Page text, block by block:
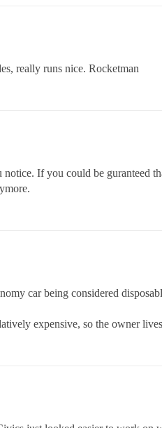
really runs nice. Rocketman
If you could be
car being considered
expensive, so the owner